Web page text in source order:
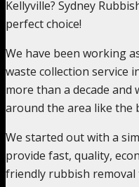
Kellyville? Sydney
perfect choice!
We have been working
waste collection service
more than a decade and
around the area like the
We started out with a
provide fast, quality,
friendly rubbish